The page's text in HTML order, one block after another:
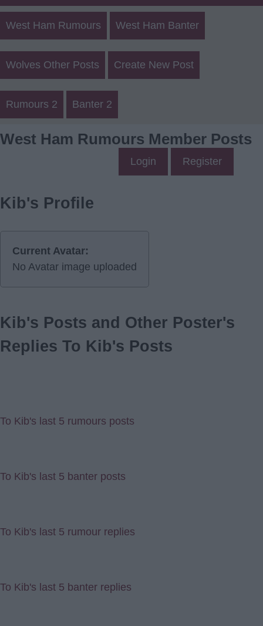
West Ham Rumours West Ham Banter
Wolves Other Posts Create New Post
Rumours 2 Banter 2
West Ham Rumours Member Posts
Login Register
Kib's Profile
Current Avatar:
No Avatar image uploaded
Kib's Posts and Other Poster's
Replies To Kib's Posts
To Kib's last 5 rumours posts
To Kib's last 5 banter posts
To Kib's last 5 rumour replies
To Kib's last 5 banter replies